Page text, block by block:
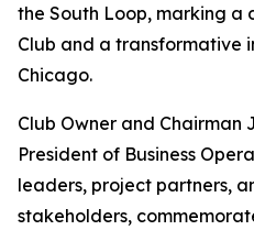
the South Loop, marking a
Club and a transformative
Chicago.
Club Owner and Chairman
President of Business
leaders, project partners,
stakeholders,